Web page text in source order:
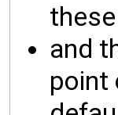
and
point